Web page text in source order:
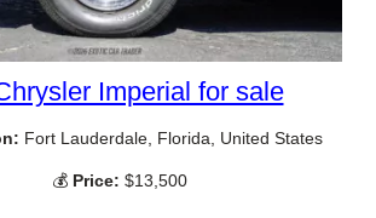
Imperial for sale
Fort Lauderdale, Florida, United States
💰 Price: $13,500